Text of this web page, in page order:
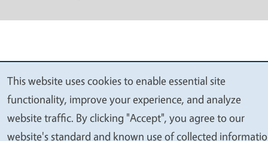
We
value
your
This website uses cookies to enable essential site
functionality, improve your experience, and analyze
website traffic. By clicking "Accept", you agree to our
website's standard and known use of collected